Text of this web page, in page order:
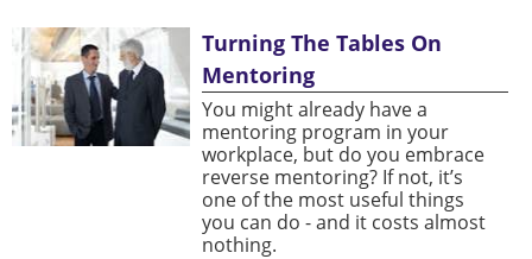
Turning The Tables On
Mentoring
You might already have a
mentoring program in your
workplace, but do you embrace
reverse mentoring? If not, it’s
one of the most useful things
you can do - and it costs almost
nothing.